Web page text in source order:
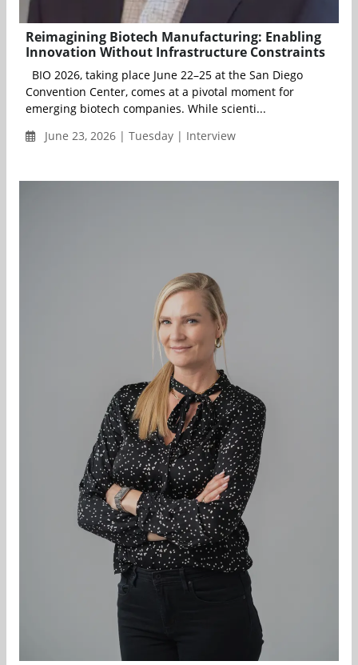
Reimagining Biotech Manufacturing: Enabling
Innovation Without Infrastructure Constraints
BIO 2026, taking place June 22–25 at the San Diego
Convention Center, comes at a pivotal moment for
emerging biotech companies. While scienti...
June 23, 2026 | Tuesday | Interview